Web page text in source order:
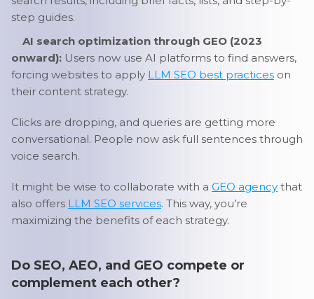
step guides.
AI search optimization through GEO (2023
onward): Users now use AI platforms to find answers,
forcing websites to apply LLM SEO best practices on
their content strategy.
Clicks are dropping, and queries are getting more
conversational. People now ask full sentences through
voice search.
It might be wise to collaborate with a GEO agency that
also offers LLM SEO services. This way, you’re
maximizing the benefits of each strategy.
Do SEO, AEO, and GEO compete or
complement each other?